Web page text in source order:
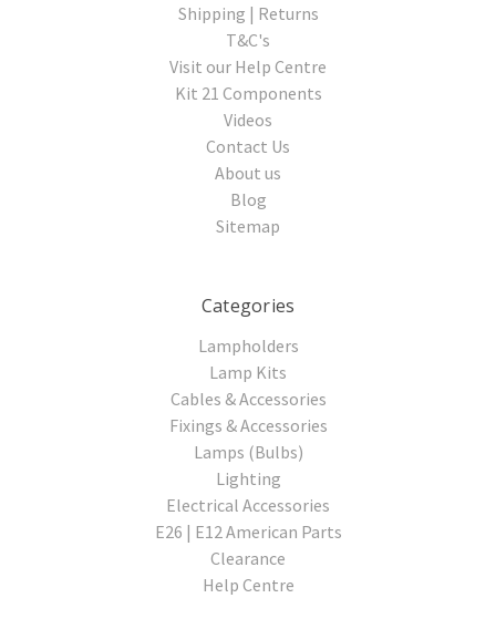
Shipping | Returns
T&C's
Visit our Help Centre
Kit 21 Components
Videos
Contact Us
About us
Blog
Sitemap
Categories
Lampholders
Lamp Kits
Cables & Accessories
Fixings & Accessories
Lamps (Bulbs)
Lighting
Electrical Accessories
E26 | E12 American Parts
Clearance
Help Centre